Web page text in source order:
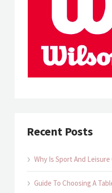
Recent Posts
Why Is Sport And Leisure
Guide To Choosing A